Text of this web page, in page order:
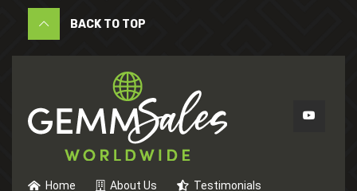
BACK TO TOP
Home About Us Testimonials